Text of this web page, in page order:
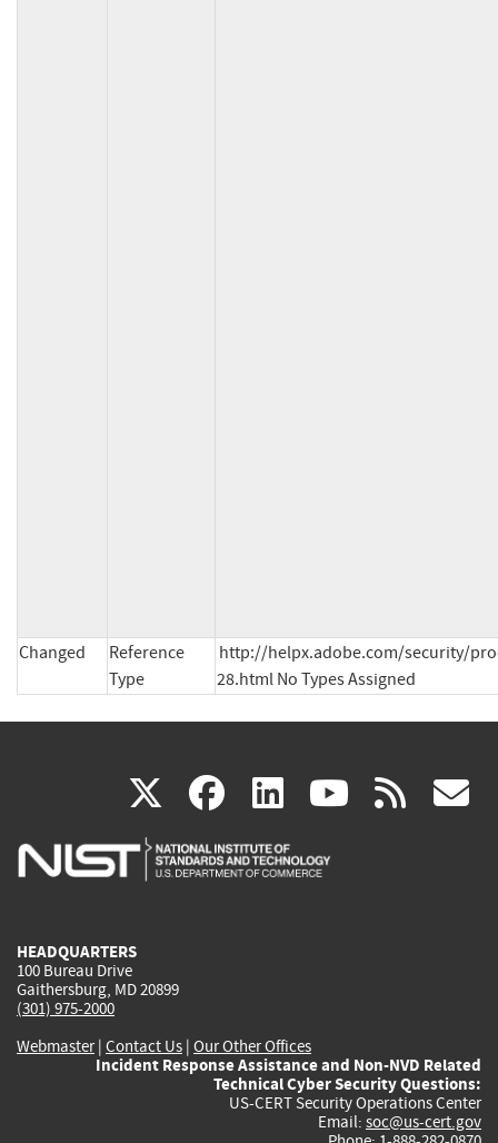
Changed
Reference
Type
http://helpx.adobe.com/security/
28.html No Types Assigned
X(link
is
facebook
(link
is
linkedin
(link
is
(link rss
HEADQUARTERS
100 Bureau Drive
Gaithersburg, MD 20899
(301) 975-2000
Webmaster| Contact Us | Our Other Offices
Incident Response Assistance and Non-NVD Related
Technical Cyber Security Questions:
US-CERT Security Operations Center
Email: soc@us-cert.gov